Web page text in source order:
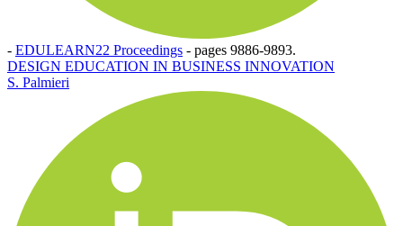
- EDULEARN22 Proceedings - pages 9886-9893.
DESIGN EDUCATION IN BUSINESS INNOVATION
S. Palmieri